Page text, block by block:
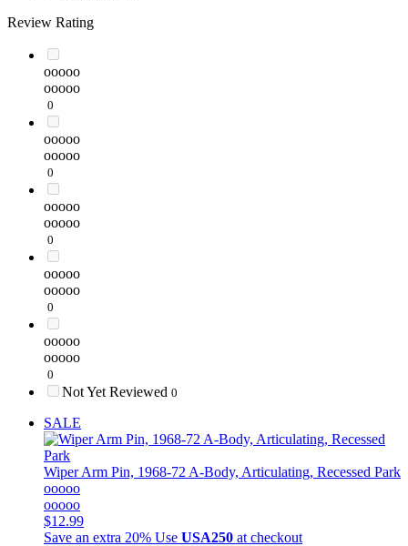
Review Rating
ooooo
ooooo
0
ooooo
ooooo
0
ooooo
ooooo
0
ooooo
ooooo
0
ooooo
ooooo
0
Not Yet Reviewed 0
SALE
Wiper Arm Pin, 1968-72 A-Body, Articulating, Recessed Park
ooooo
ooooo
$12.99
Save an extra 20% Use USA250 at checkout